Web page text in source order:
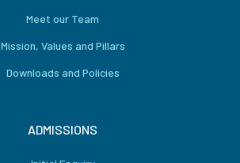
Meet our Team
Mission, Values and Pillars
Downloads and Policies
ADMISSIONS